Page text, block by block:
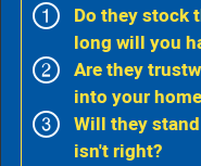
Do they stock
long will you
Are they
into your
Will they
isn't right?